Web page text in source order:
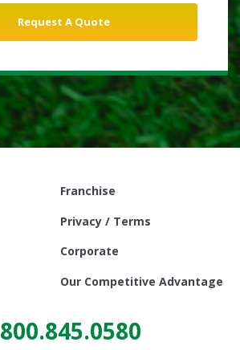
Franchise
Privacy / Terms
Corporate
Our Competitive Advantage
800.845.0580